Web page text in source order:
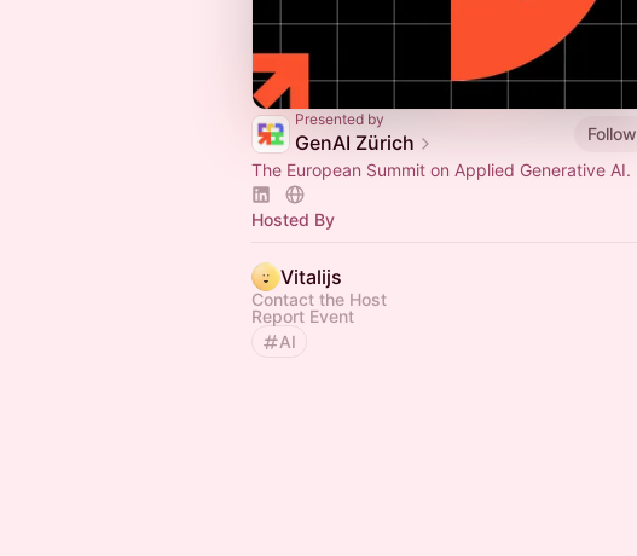
Presented by
GenAI Zürich
Follow
The European Summit on Applied Generative AI.
Hosted By
Vitalijs
Contact the Host
Report Event
AI